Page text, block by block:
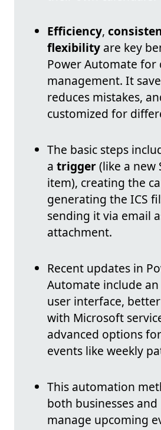
Efficiency,
flexibility are key
Power Automate for
management. It
reduces mistakes,
customized for
The basic steps
a trigger(like a new
item), creating the
generating the ICS
sending it via email
attachment.
Recent updates in
Automate include
user interface,
with Microsoft
advanced options
events like weekly
This automation
both businesses
manage upcoming